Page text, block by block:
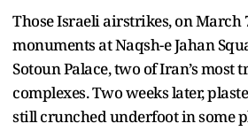
Those Israeli airstrikes, on March
monuments at Naqsh-e Jahan
Sotoun Palace, two of Iran’s most
complexes. Two weeks later,
still crunched underfoot in some